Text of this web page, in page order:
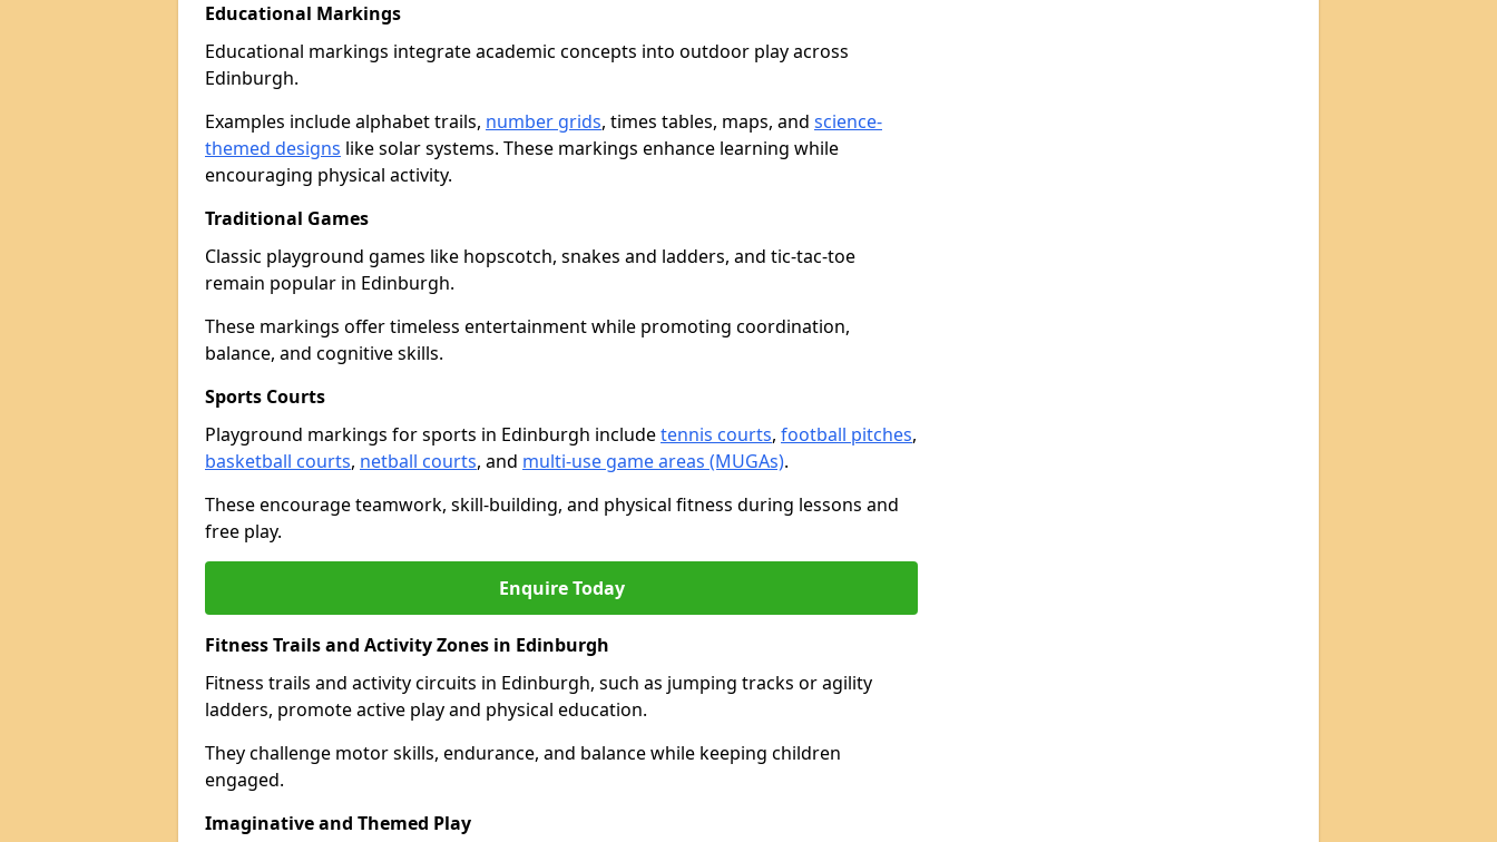
Educational Markings
Educational markings integrate academic concepts into outdoor play across
Edinburgh.
Examples include alphabet trails, number grids, times tables, maps, and science-
themed designs like solar systems. These markings enhance learning while
encouraging physical activity.
Traditional Games
Classic playground games like hopscotch, snakes and ladders, and tic-tac-toe
remain popular in Edinburgh.
These markings offer timeless entertainment while promoting coordination,
balance, and cognitive skills.
Sports Courts
Playground markings for sports in Edinburgh includetennis courts, football pitches,
basketball courts, netball courts, and multi-use game areas (MUGAs).
These encourage teamwork, skill-building, and physical fitness during lessons and
free play.
Enquire Today
Fitness Trails and Activity Zones in Edinburgh
Fitness trails and activity circuits in Edinburgh, such as jumping tracks or agility
ladders, promote active play and physical education.
They challenge motor skills, endurance, and balance while keeping children
engaged.
Imaginative and Themed Play